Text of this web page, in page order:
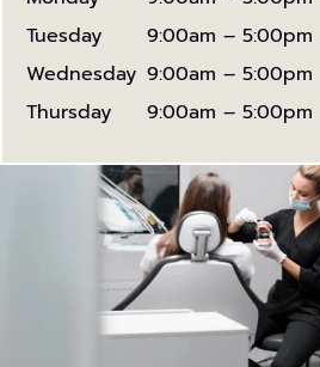
Tuesday
9:00am – 5:00pm
Wednesday 9:00am – 5:00pm
Thursday
9:00am – 5:00pm